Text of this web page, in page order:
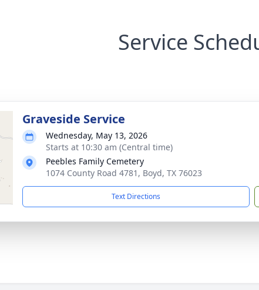
Service
Graveside Service
Wednesday, May 13, 2026
Starts at 10:30 am (Central time)
Peebles Family Cemetery
1074 County Road 4781, Boyd, TX 76023
Text Directions